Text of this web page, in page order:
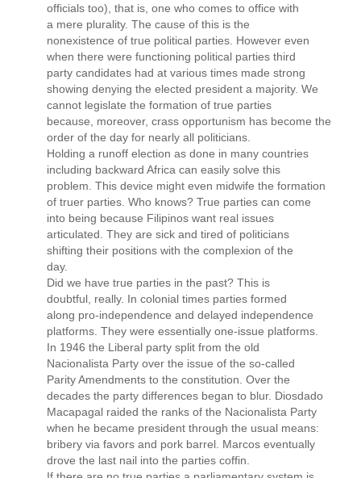
officials too), that is, one who comes to office with
a mere plurality. The cause of this is the
nonexistence of true political parties. However even
when there were functioning political parties third
party candidates had at various times made strong
showing denying the elected president a majority. We
cannot legislate the formation of true parties
because, moreover, crass opportunism has become the
order of the day for nearly all politicians.
Holding a runoff election as done in many countries
including backward Africa can easily solve this
problem. This device might even midwife the formation
of truer parties. Who knows? True parties can come
into being because Filipinos want real issues
articulated. They are sick and tired of politicians
shifting their positions with the complexion of the
day.
Did we have true parties in the past? This is
doubtful, really. In colonial times parties formed
along pro-independence and delayed independence
platforms. They were essentially one-issue platforms.
In 1946 the Liberal party split from the old
Nacionalista Party over the issue of the so-called
Parity Amendments to the constitution. Over the
decades the party differences began to blur. Diosdado
Macapagal raided the ranks of the Nacionalista Party
when he became president through the usual means:
bribery via favors and pork barrel. Marcos eventually
drove the last nail into the parties coffin.